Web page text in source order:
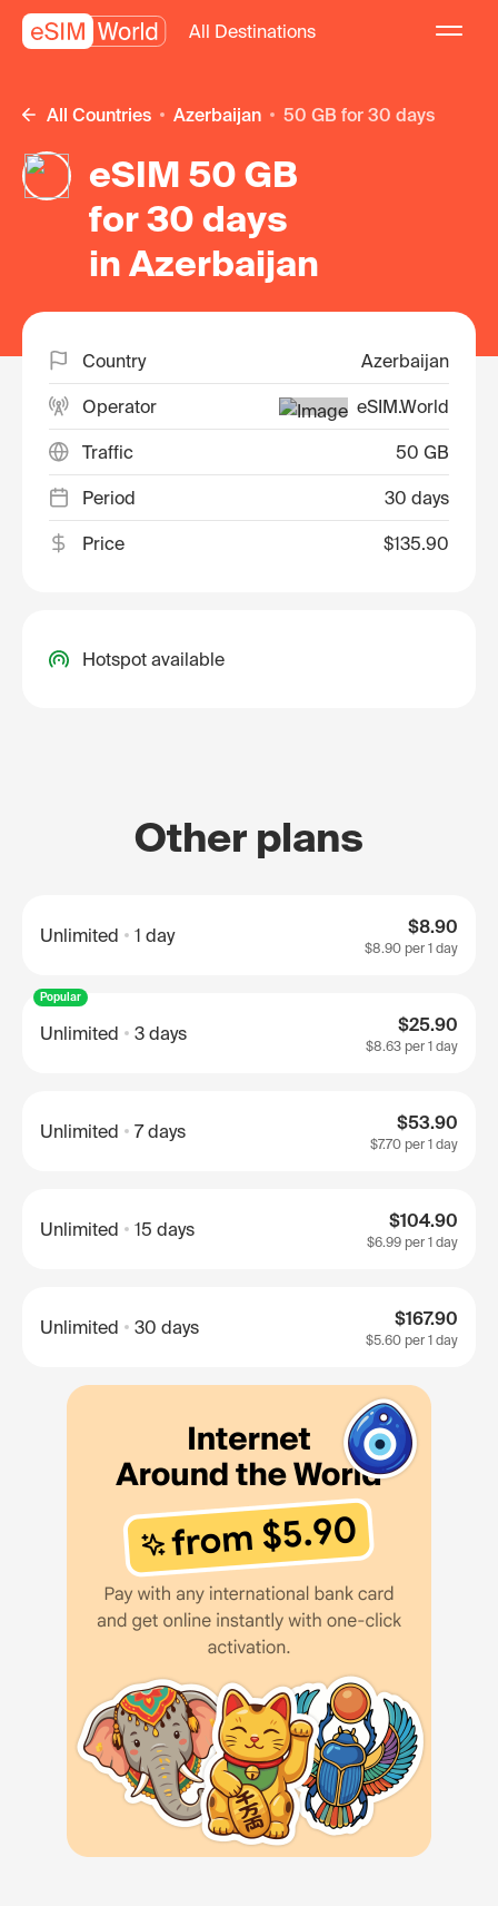
All Destinations
All Countries Azerbaijan 50 GB for 30 days
eSIM 50 GB
for 30 days
in Azerbaijan
Country Azerbaijan
Operator eSIM.World
Traffic 50 GB
Period 30 days
Price $135.90
Hotspot available
Other plans
Unlimited 1 day $8.90
$8.90 per 1 day
Popular
Unlimited 3 days $25.90
$8.63 per 1 day
Unlimited 7 days $53.90
$7.70 per 1 day
Unlimited 15 days $104.90
$6.99 per 1 day
Unlimited 30 days $167.90
$5.60 per 1 day